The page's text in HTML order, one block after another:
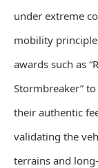
under extreme
mobility
awards such as
Stormbreaker”
their authentic
validating the
terrains and